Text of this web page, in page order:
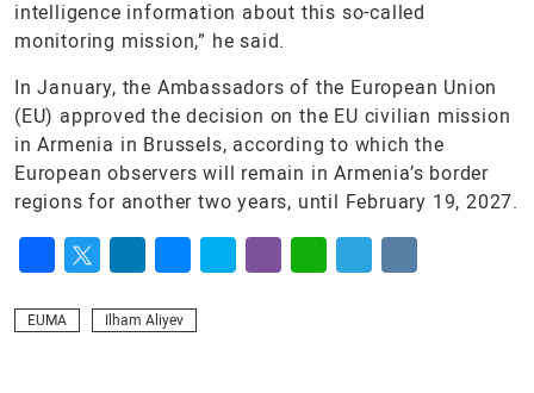
intelligence information about this so-called
monitoring mission,” he said.
In January, the Ambassadors of the European Union
(EU) approved the decision on the EU civilian mission
in Armenia in Brussels, according to which the
European observers will remain in Armenia’s border
regions for another two years, until February 19, 2027.
EUMA Ilham Aliyev